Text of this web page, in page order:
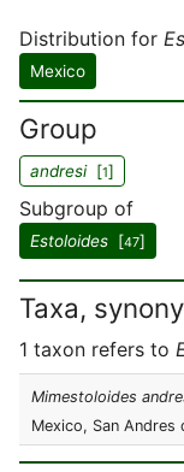
Distribution for
Mexico
Group
andresi[1]
Subgroup of
Estoloides [47]
Taxa,
1 taxon refers to
Mimestoloides
Mexico, San Andres